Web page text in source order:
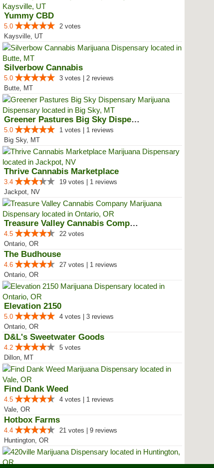
Yummy CBD
5.0
2 votes
Kaysville, UT
Silverbow Cannabis
5.0
3 votes | 2 reviews
Butte, MT
Greener Pastures Big Sky Dispensary
5.0
1 votes | 1 reviews
Big Sky, MT
Thrive Cannabis Marketplace
3.4
19 votes | 1 reviews
Jackpot, NV
Treasure Valley Cannabis Company
4.5
22 votes
Ontario, OR
The Budhouse
4.6
27 votes | 1 reviews
Ontario, OR
Elevation 2150
5.0
4 votes | 3 reviews
Ontario, OR
D&L's Sweetwater Goods
4.2
5 votes
Dillon, MT
Find Dank Weed
4.5
4 votes | 1 reviews
Vale, OR
Hotbox Farms
4.4
21 votes | 9 reviews
Huntington, OR